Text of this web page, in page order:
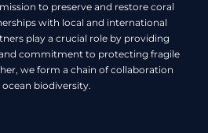
to preserve and restore coral
with local and international
play a crucial role by providing
commitment to protecting fragile
we form a chain of collaboration
biodiversity.